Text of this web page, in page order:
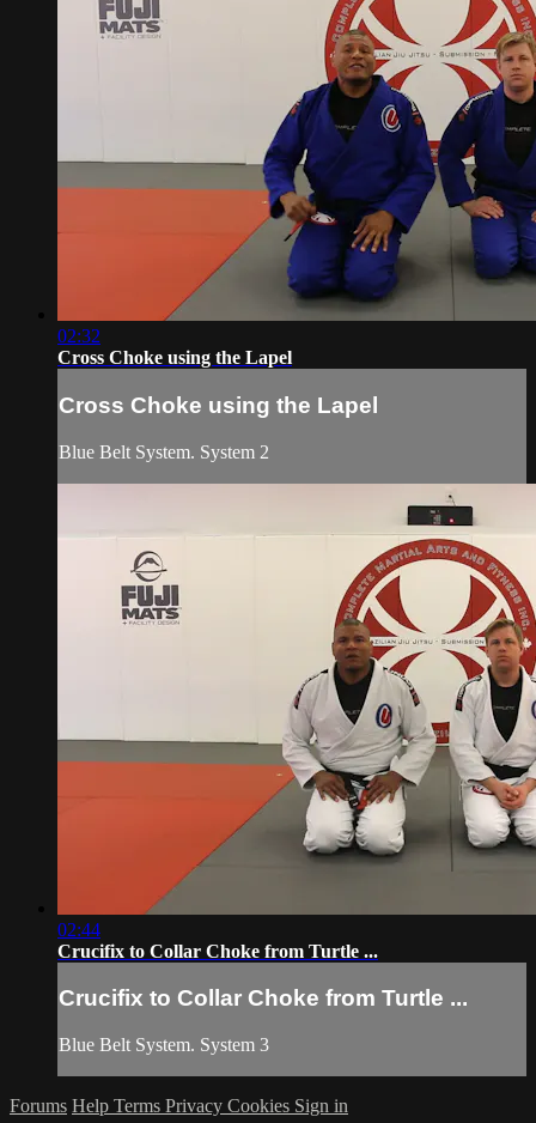
02:32
Cross Choke using the Lapel
Cross Choke using the Lapel
Blue Belt System. System 2
02:44
Crucifix to Collar Choke from Turtle ...
Crucifix to Collar Choke from Turtle ...
Blue Belt System. System 3
Forums Help Terms Privacy Cookies Sign in